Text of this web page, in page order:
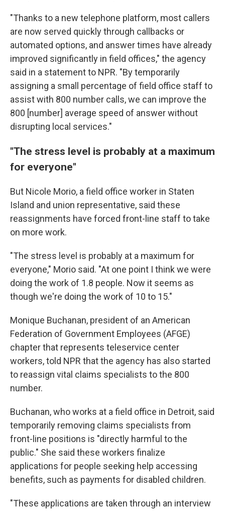
"Thanks to a new telephone platform, most callers
are now served quickly through callbacks or
automated options, and answer times have already
improved significantly in field offices," the agency
said in a statement to NPR. "By temporarily
assigning a small percentage of field office staff to
assist with 800 number calls, we can improve the
800 [number] average speed of answer without
disrupting local services."
"The stress level is probably at a maximum
for everyone"
But Nicole Morio, a field office worker in Staten
Island and union representative, said these
reassignments have forced front-line staff to take
on more work.
"The stress level is probably at a maximum for
everyone," Morio said. "At one point I think we were
doing the work of 1.8 people. Now it seems as
though we're doing the work of 10 to 15."
Monique Buchanan, president of an American
Federation of Government Employees (AFGE)
chapter that represents teleservice center
workers, told NPR that the agency has also started
to reassign vital claims specialists to the 800
number.
Buchanan, who works at a field office in Detroit, said
temporarily removing claims specialists from
front-line positions is "directly harmful to the
public." She said these workers finalize
applications for people seeking help accessing
benefits, such as payments for disabled children.
"These applications are taken through an interview